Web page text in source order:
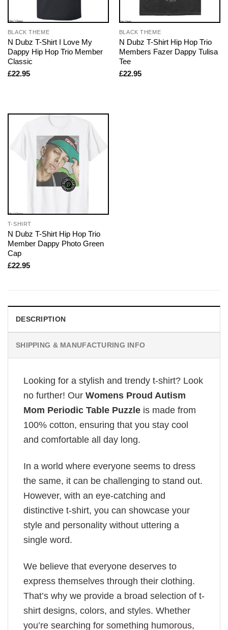
BLACK THEME
N Dubz T-Shirt I Love My
Dappy Hip Hop Trio Member
Classic
£22.95
BLACK THEME
N Dubz T-Shirt Hip Hop Trio
Members Fazer Dappy Tulisa
Tee
£22.95
T-SHIRT
N Dubz T-Shirt Hip Hop Trio
Member Dappy Photo Green
Cap
£22.95
DESCRIPTION
SHIPPING & MANUFACTURING INFO
Looking for a stylish and trendy t-shirt? Look
no further! Our Womens Proud Autism
Mom Periodic Table Puzzle is made from
100% cotton, ensuring that you stay cool
and comfortable all day long.
In a world where everyone seems to dress
the same, it can be challenging to stand out.
However, with an eye-catching and
distinctive t-shirt, you can showcase your
style and personality without uttering a
single word.
We believe that everyone deserves to
express themselves through their clothing.
That’s why we provide a broad selection of t-
shirt designs, colors, and styles. Whether
you’re searching for something humorous,